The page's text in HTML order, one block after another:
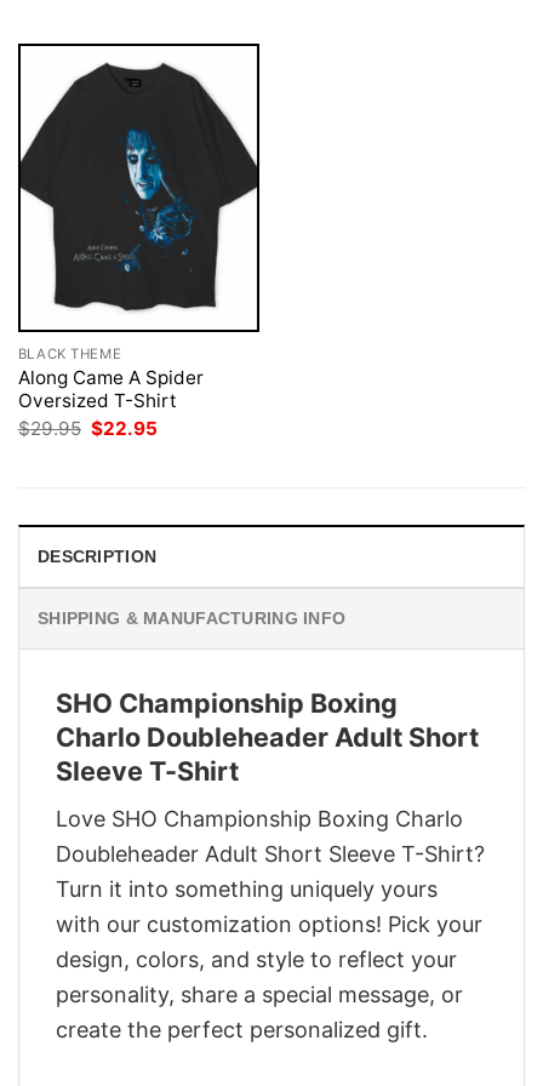
BLACK THEME
Along Came A Spider
Oversized T-Shirt
$29.95 Original
$22.95
DESCRIPTION
SHIPPING & MANUFACTURING INFO
SHO Championship Boxing
Charlo Doubleheader Adult Short
Sleeve T-Shirt
Love SHO Championship Boxing Charlo
Doubleheader Adult Short Sleeve T-Shirt?
Turn it into something uniquely yours
with our customization options! Pick your
design, colors, and style to reflect your
personality, share a special message, or
create the perfect personalized gift.